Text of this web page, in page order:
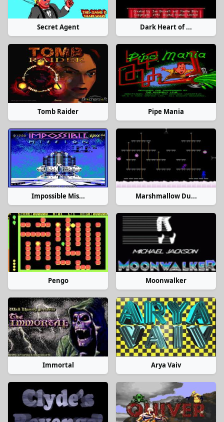
Secret Agent Dark Heart of ...
Tomb Raider Pipe Mania
Impossible Mis... Marshmallow Du...
Pengo Moonwalker
Immortal Arya Vaiv